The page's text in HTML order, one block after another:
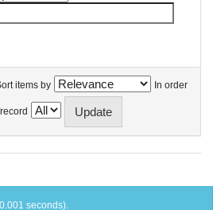
items by In order
seconds).